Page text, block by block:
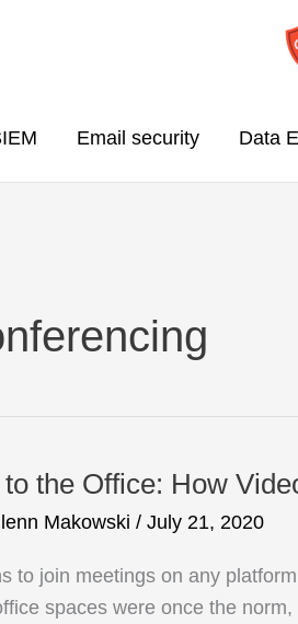
Email security Data
the Office: How
Makowski / July 21, 2020
to join meetings on any
spaces were once the